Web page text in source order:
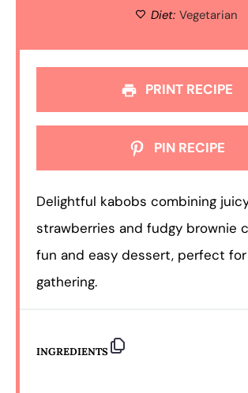
Diet: Vegetarian
PRINT RECIPE
PIN RECIPE
Delightful kabobs combining
strawberries and fudgy brownie
fun and easy dessert, perfect
gathering.
INGREDIENTS